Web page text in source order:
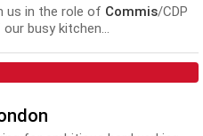
us in the role of Commis/CDP
busy kitchen...